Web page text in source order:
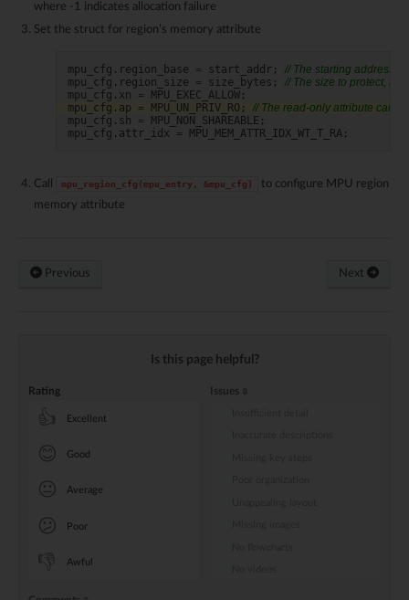
where -1 indicates allocation failure
Set the struct for region’s memory attribute
mpu_cfg . region_base = start_addr ;
// The starting address
mpu_cfg . region_size = size_bytes ;
// The size to protect,
mpu_cfg . xn = MPU_EXEC_ALLOW ;
mpu_cfg . ap = MPU_UN_PRIV_RO ;
// The read-only attribute can
mpu_cfg . sh = MPU_NON_SHAREABLE ;
mpu_cfg . attr_idx = MPU_MEM_ATTR_IDX_WT_T_RA ;
Call mpu_region_cfg(mpu_entry, &mpu_cfg)
to configure MPU region
memory attribute
Next
Previous
Is this page helpful?
Rating
👍 Excellent
😊 Good
😐 Average
😕 Poor
👎 Awful
Issues